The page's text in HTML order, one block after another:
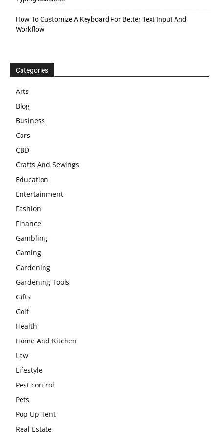
How To Customize A Keyboard For Better Text Input And
Workflow
Categories
Arts
Blog
Business
Cars
CBD
Crafts And Sewings
Education
Entertainment
Fashion
Finance
Gambling
Gaming
Gardening
Gardening Tools
Gifts
Golf
Health
Home And Kitchen
Law
Lifestyle
Pest control
Pets
Pop Up Tent
Real Estate